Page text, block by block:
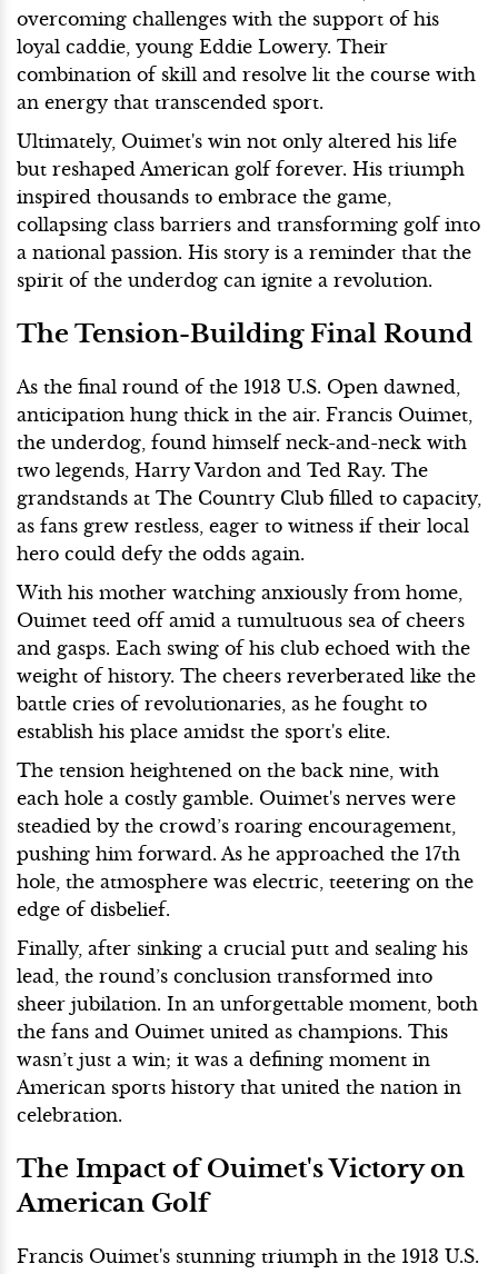
overcoming challenges with the support of his
loyal caddie, young Eddie Lowery. Their
combination of skill and resolve lit the course with
an energy that transcended sport.
Ultimately, Ouimet's win not only altered his life
but reshaped American golf forever. His triumph
inspired thousands to embrace the game,
collapsing class barriers and transforming golf into
a national passion. His story is a reminder that the
spirit of the underdog can ignite a revolution.
The Tension-Building Final Round
As the final round of the 1913 U.S. Open dawned,
anticipation hung thick in the air. Francis Ouimet,
the underdog, found himself neck-and-neck with
two legends, Harry Vardon and Ted Ray. The
grandstands at The Country Club filled to capacity,
as fans grew restless, eager to witness if their local
hero could defy the odds again.
With his mother watching anxiously from home,
Ouimet teed off amid a tumultuous sea of cheers
and gasps. Each swing of his club echoed with the
weight of history. The cheers reverberated like the
battle cries of revolutionaries, as he fought to
establish his place amidst the sport's elite.
The tension heightened on the back nine, with
each hole a costly gamble. Ouimet's nerves were
steadied by the crowd’s roaring encouragement,
pushing him forward. As he approached the 17th
hole, the atmosphere was electric, teetering on the
edge of disbelief.
Finally, after sinking a crucial putt and sealing his
lead, the round’s conclusion transformed into
sheer jubilation. In an unforgettable moment, both
the fans and Ouimet united as champions. This
wasn’t just a win; it was a defining moment in
American sports history that united the nation in
celebration.
The Impact of Ouimet's Victory on
American Golf
Francis Ouimet's stunning triumph in the 1913 U.S.